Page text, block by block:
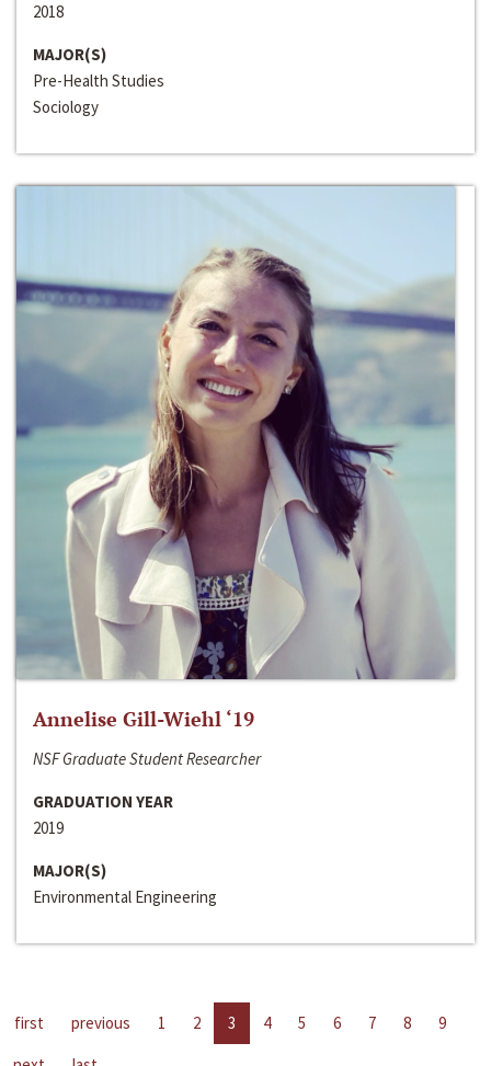
2018
MAJOR(S)
Pre-Health Studies
Sociology
Annelise Gill-Wiehl ‘19
NSF Graduate Student Researcher
GRADUATION YEAR
2019
MAJOR(S)
Environmental Engineering
first previous 1 2 3 4 5 6 7 8
9